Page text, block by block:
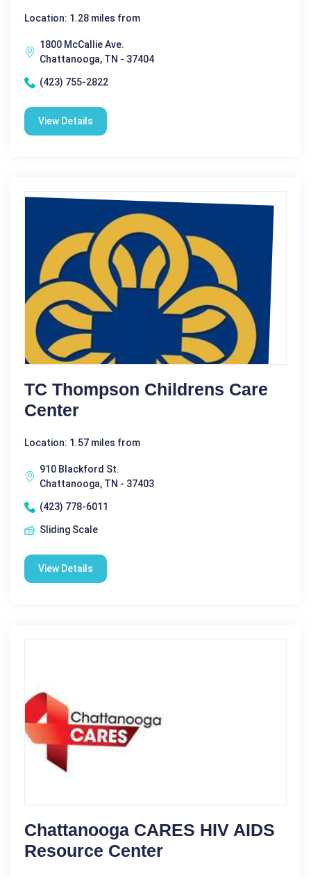
Location: 1.28 miles from
1800 McCallie Ave.
Chattanooga, TN - 37404
(423) 755-2822
View Details
TC Thompson Childrens Care
Center
Location: 1.57 miles from
910 Blackford St.
Chattanooga, TN - 37403
(423) 778-6011
Sliding Scale
View Details
Chattanooga CARES HIV AIDS
Resource Center